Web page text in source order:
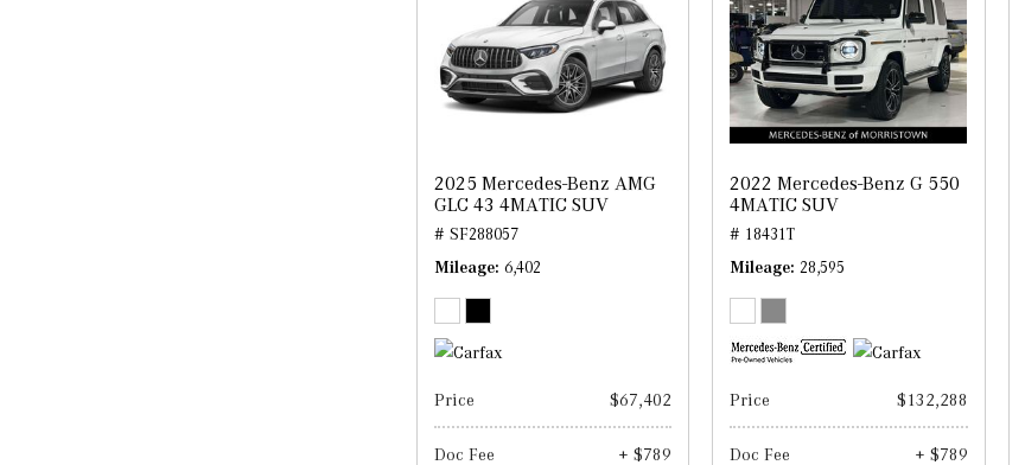
2025 Mercedes-Benz AMG
GLC 43 4MATIC SUV
# SF288057
Mileage 6,402
Price $67,402
Doc Fee + $789
2022 Mercedes-Benz G 550
4MATIC SUV
# 18431T
Mileage 28,595
Price $132,288
Doc Fee + $789